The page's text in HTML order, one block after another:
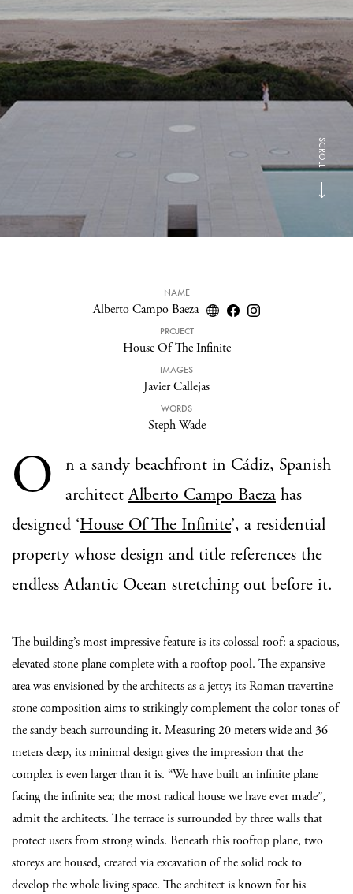
SCROLL
NAME
Alberto Campo Baeza
PROJECT
House Of The Infinite
IMAGES
Javier Callejas
WORDS
Steph Wade
O
n a sandy beachfront in Cádiz, Spanish
architectAlberto Campo Baeza has
designed ‘House Of The Infinite’, a residential
property whose design and title references the
endless Atlantic Ocean stretching out before it.
The building’s most impressive feature is its colossal roof: a spacious,
elevated stone plane complete with a rooftop pool. The expansive
area was envisioned by the architects as a jetty; its Roman travertine
stone composition aims to strikingly complement the color tones of
the sandy beach surrounding it. Measuring 20 meters wide and 36
meters deep, its minimal design gives the impression that the
complex is even larger than it is. “We have built an infinite plane
facing the infinite sea; the most radical house we have ever made”,
admit the architects. The terrace is surrounded by three walls that
protect users from strong winds. Beneath this rooftop plane, two
storeys are housed, created via excavation of the solid rock to
develop the whole living space. The architect is known for his